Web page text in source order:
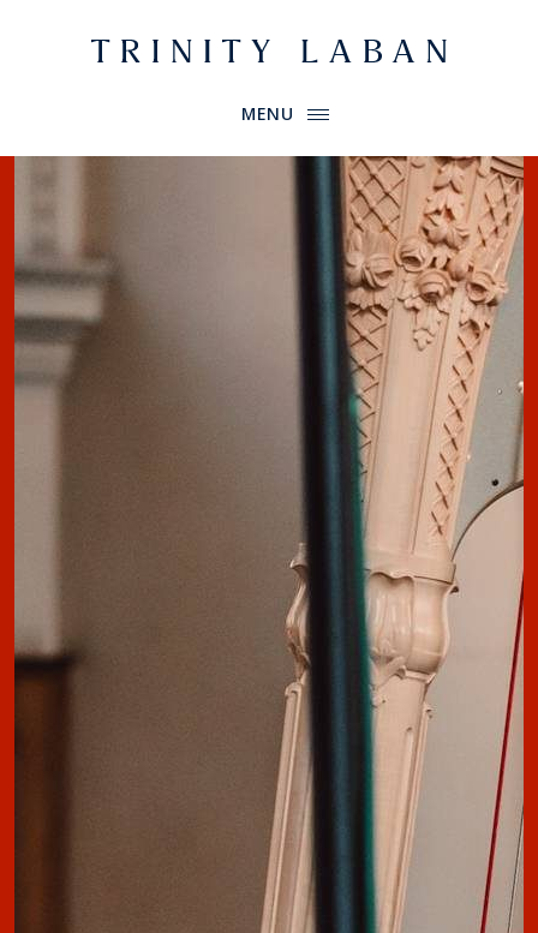
Website header
Primary Menu
MENU
Trinity Laban